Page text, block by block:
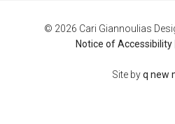
© 2026 Cari Giannoulias
Notice of Accessibility|
Site byq new